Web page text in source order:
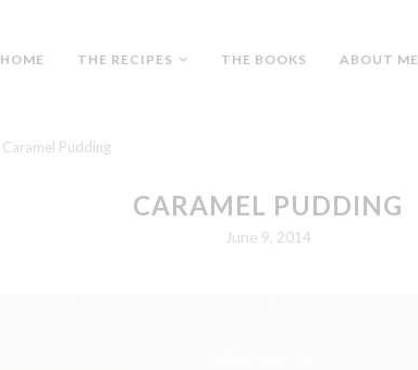
HOME THE RECIPES THE BOOKS ABOUT ME
Caramel Pudding
CARAMEL PUDDING
June 9, 2014